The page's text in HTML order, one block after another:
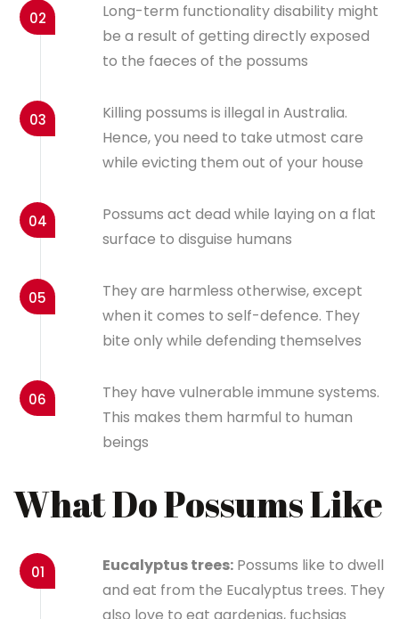
02
Long-term functionality disability might
be a result of getting directly exposed
to the faeces of the possums
03
Killing possums is illegal in Australia.
Hence, you need to take utmost care
while evicting them out of your house
04
Possums act dead while laying on a flat
surface to disguise humans
05
They are harmless otherwise, except
when it comes to self-defence. They
bite only while defending themselves
06
They have vulnerable immune systems.
This makes them harmful to human
beings
What Do Possums Like
01 Eucalyptus trees: Possums like to dwell
and eat from the Eucalyptus trees. They